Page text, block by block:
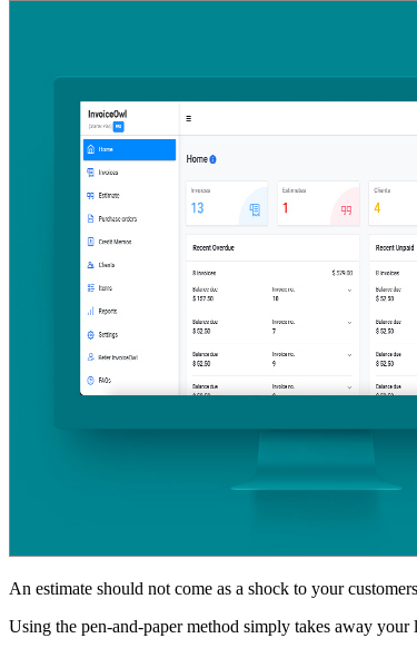
An estimate should not come as a shock to your
Using the pen-and-paper method simply takes away